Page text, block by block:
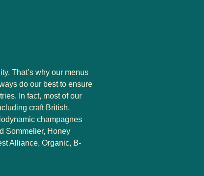
That’s why our menus
do our best to ensure
In fact, most of our
craft British,
champagnes
Sommelier, Honey
Alliance, Organic, B-